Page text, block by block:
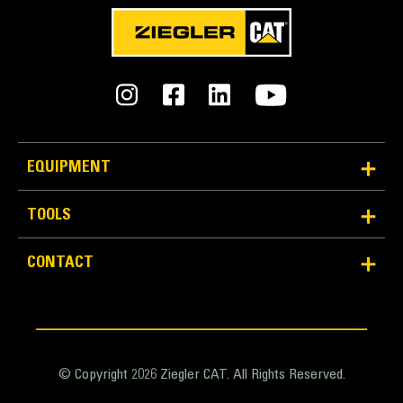
IBC 2006, CBC 2007 and OSHPD
EQUIPMENT
TOOLS
CONTACT
© Copyright 2026 Ziegler CAT. All Rights Reserved.